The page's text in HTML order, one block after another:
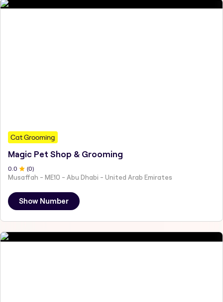
Cat Grooming
Magic Pet Shop & Grooming
0 .0 (0)
Musaffah - ME10 - Abu Dhabi - United Arab Emirates
Show Number